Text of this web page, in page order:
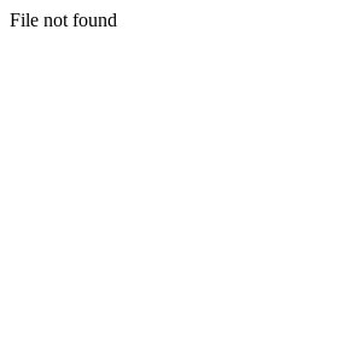
File not found